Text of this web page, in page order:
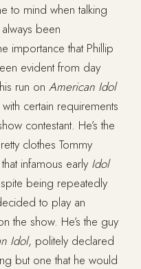
to mind when talking
been
importance that Phillip
evident from day
run on American Idol
certain requirements
contestant. He’s the
clothes Tommy
infamous early Idol
being repeatedly
to play an
the show. He’s the guy
Idol, politely declared
but one that he would